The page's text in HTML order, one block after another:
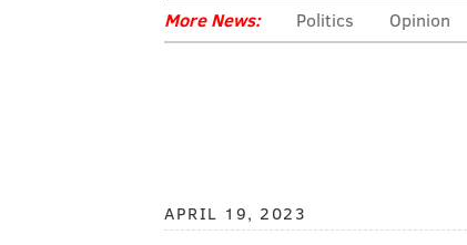
More News: Politics Opinion
APRIL 19, 2023